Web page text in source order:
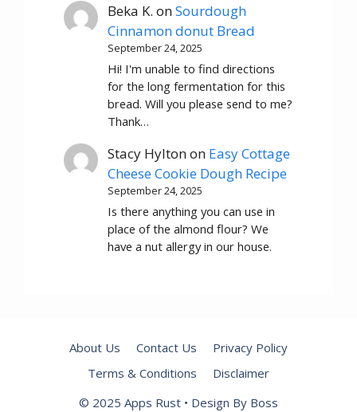
Beka K. onSourdough
Cinnamon donut Bread
September 24, 2025
Hi! I'm unable to find directions
for the long fermentation for this
bread. Will you please send to me?
Thank…
Stacy Hyltonon Easy Cottage
Cheese Cookie Dough Recipe
September 24, 2025
Is there anything you can use in
place of the almond flour? We
have a nut allergy in our house.
About Us Contact Us
Privacy Policy
Terms & Conditions
Disclaimer
© 2025 Apps Rust • Design By Boss